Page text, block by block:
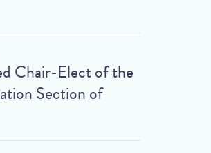
Chair-Elect of the
Section of